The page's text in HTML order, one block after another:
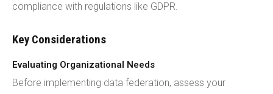
compliance with regulations like GDPR.
Key Considerations
Evaluating Organizational Needs
Before implementing data federation, assess your